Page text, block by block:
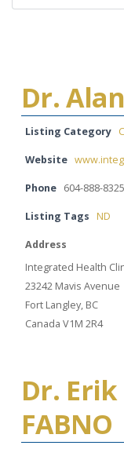
Dr.
Listing Category
Website
Phone 604-888-8325
Listing Tags ND
Address
Integrated Health
23242 Mavis Avenue
Fort Langley, BC
Canada V1M 2R4
Dr.
FABNO